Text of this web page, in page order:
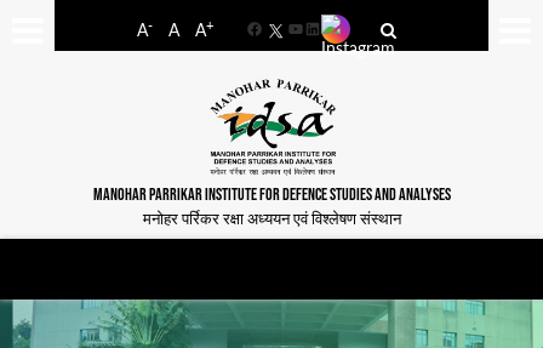
A- A A+
FacebookYouTube
LinkedIn
MANOHAR PARRIKAR INSTITUTE FOR DEFENCE STUDIES AND ANALYSES
मनोहर पर्रिकर रक्षा अध्ययन एवं विश्लेषण संस्थान